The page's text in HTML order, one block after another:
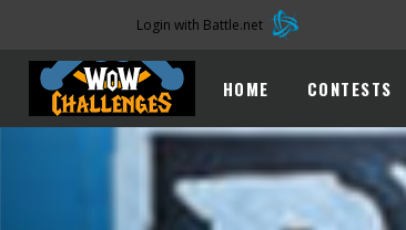
Login with Battle.net
HOME CONTESTS